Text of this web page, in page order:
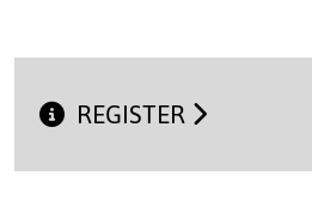
REGISTER